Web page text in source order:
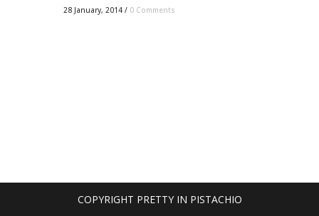
28 January, 2014 / 0 Comments
COPYRIGHT PRETTY IN PISTACHIO